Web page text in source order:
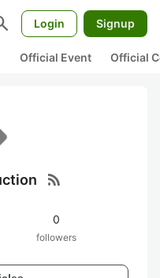
Login Signup
Official Event Official
rss_feed
0
followers